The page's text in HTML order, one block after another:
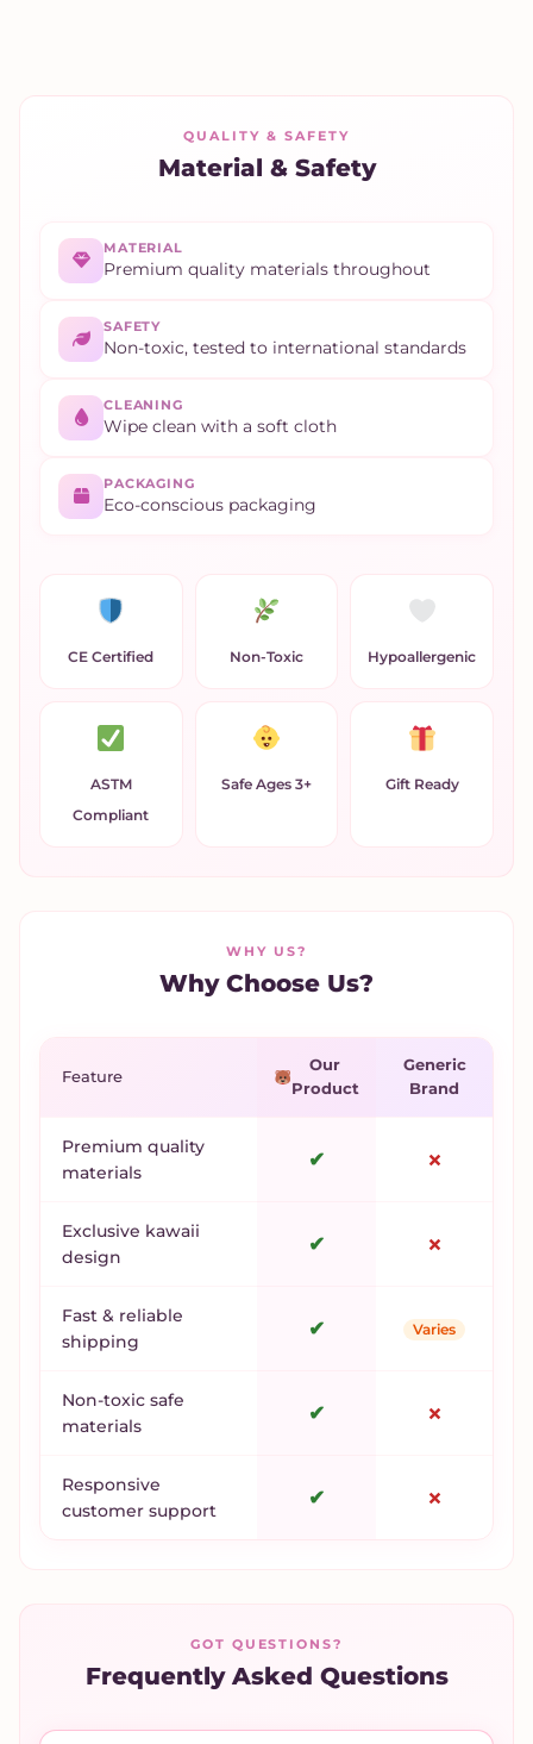
QUALITY & SAFETY
Material & Safety
MATERIAL
Premium quality materials throughout
SAFETY
Non-toxic, tested to international standards
CLEANING
Wipe clean with a soft cloth
PACKAGING
Eco-conscious packaging
CE Certified Non-Toxic Hypoallergenic
ASTM
Compliant
Safe Ages 3+ Gift Ready
WHY US?
Why Choose Us?
Feature
Our
Product
Generic
Brand
Premium quality
materials
✔ ✗
Exclusive kawaii
design
✔ ✗
Fast & reliable
shipping
✔ Varies
Non-toxic safe
materials
✔ ✗
Responsive
customer support
✔ ✗
GOT QUESTIONS?
Frequently Asked Questions